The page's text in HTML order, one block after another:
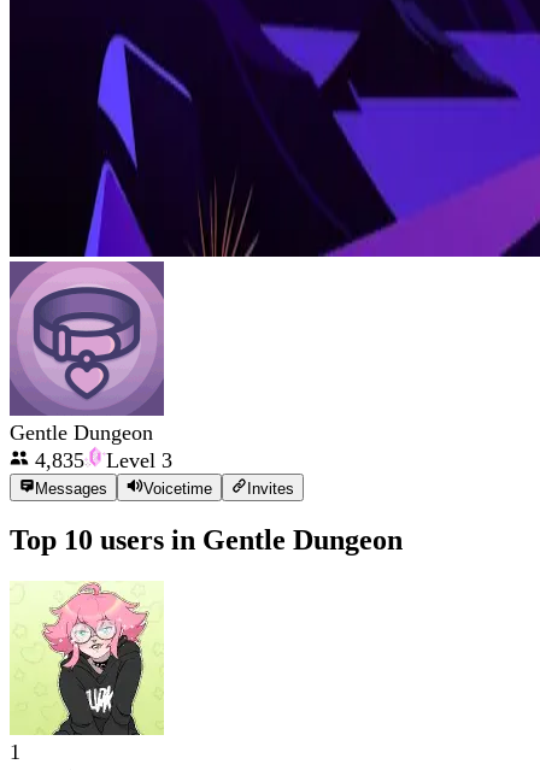
Gentle Dungeon
4,835
Level 3
Messages Voicetime Invites
Top 10 users in Gentle Dungeon
1